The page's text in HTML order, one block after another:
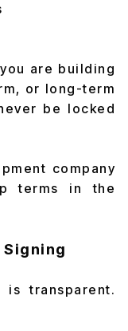
are building
or long-term
be locked
company
terms in the
Signing
is transparent.